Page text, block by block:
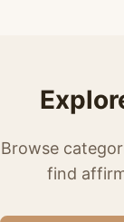
Browse
find